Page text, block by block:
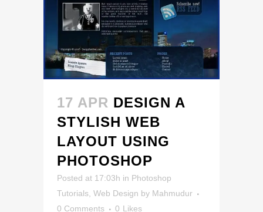
17 APR DESIGN A
STYLISH WEB
LAYOUT USING
PHOTOSHOP
Posted at 17:03h in Photoshop
Tutorials Web Design by Mahmudur
0 Comments
0 Likes